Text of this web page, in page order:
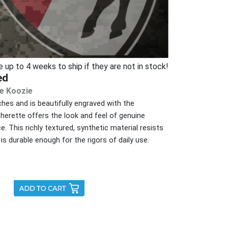
up to 4 weeks to ship if they are not in stock!
Koozie
and is beautifully engraved with the
offers the look and feel of genuine
This richly textured, synthetic material resists
durable enough for the rigors of daily use.